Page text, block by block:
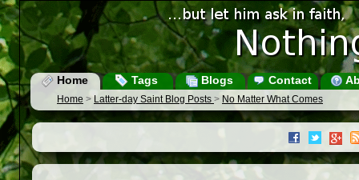
Home Tags Blogs Contact
Home > Latter-day Saint Blog Posts > No Matter What Comes